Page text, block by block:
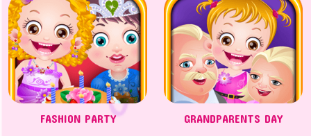
FASHION PARTY GRANDPARENTS DAY